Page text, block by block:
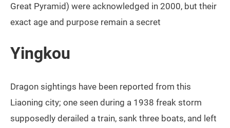
Great Pyramid) were acknowledged in 2000, but their
exact age and purpose remain a secret
Yingkou
Dragon sightings have been reported from this
Liaoning city; one seen during a 1938 freak storm
supposedly derailed a train, sank three boats, and left